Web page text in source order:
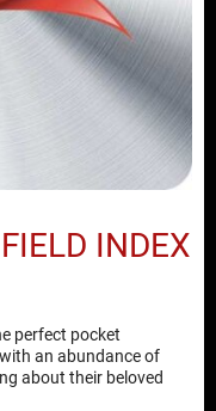
INDEX
perfect pocket
an abundance of
about their beloved